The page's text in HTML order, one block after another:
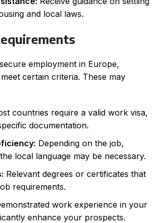
and local laws.
employment in Europe,
certain criteria. These may
countries require a valid work visa,
documentation.
Depending on the job,
local language may be necessary.
Relevant degrees or certificates that
requirements.
work experience in your
enhance your prospects.